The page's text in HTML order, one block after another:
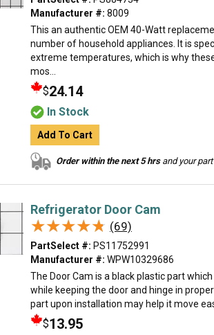
Manufacturer #: 8009
This an authentic OEM 40-Watt
number of household appliances. It is
extreme temperatures, which is why
mos...
$24.14
In Stock
Add To Cart
Order within the next 5 hrsand your
Refrigerator Door Cam
★★★★★
★★★★★ (69)
PartSelect #: PS11752991
Manufacturer #: WPW10329686
The Door Cam is a black plastic part
while keeping the door and hinge in
part upon installation may help it move
$13.95